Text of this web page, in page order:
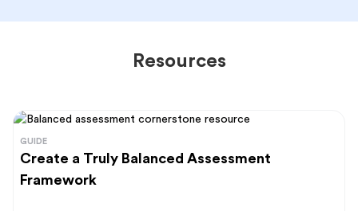
Resources
GUIDE
Create a Truly Balanced Assessment
Framework